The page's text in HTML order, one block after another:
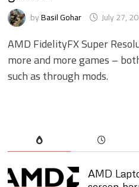
byBasil Gohar July 27,
AMD FidelityFX Super
more and more games –
such as through mods.
AMD